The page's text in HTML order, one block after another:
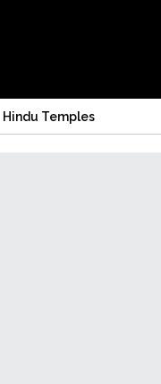
Hindu Temples